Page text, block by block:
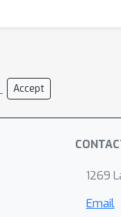
Accept
1269
Email